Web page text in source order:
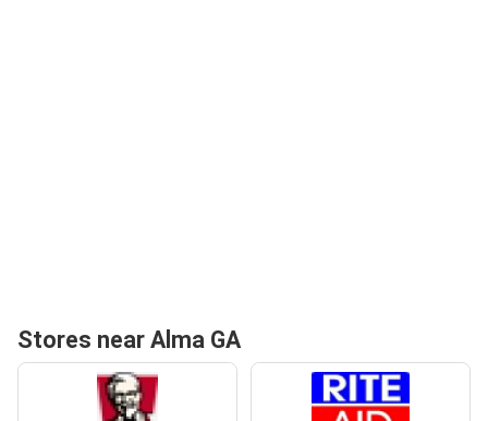
Stores near Alma GA